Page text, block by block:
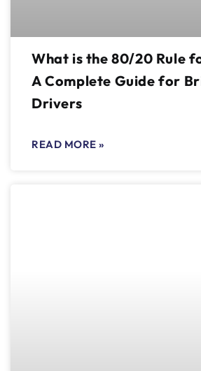
What is the 80/20 Rule
A Complete Guide for
Drivers
READ MORE »